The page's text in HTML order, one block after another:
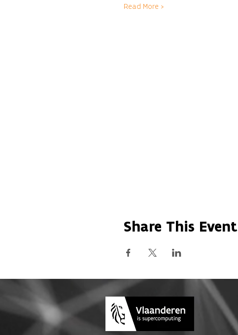
Read More >
Share This Event